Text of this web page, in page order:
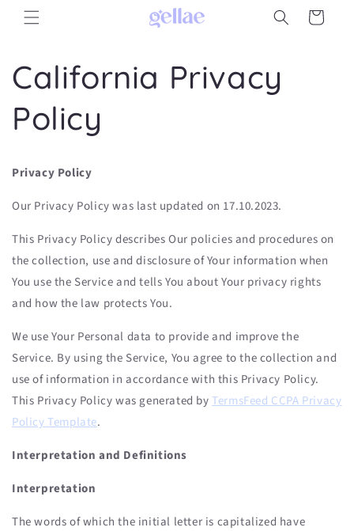
Skip to
content
Cart
California Privacy
Policy
Privacy Policy
Our Privacy Policy was last updated on 17.10.2023.
This Privacy Policy describes Our policies and procedures on
the collection, use and disclosure of Your information when
You use the Service and tells You about Your privacy rights
and how the law protects You.
We use Your Personal data to provide and improve the
Service. By using the Service, You agree to the collection and
use of information in accordance with this Privacy Policy.
This Privacy Policy was generated byTermsFeed CCPA Privacy
Policy Template.
Interpretation and Definitions
Interpretation
The words of which the initial letter is capitalized have